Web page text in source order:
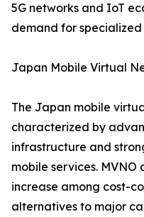
5G networks and IoT
demand for specialized
Japan Mobile Virtual
The Japan mobile
characterized by
infrastructure and
mobile services.
increase among cost-
alternatives to major